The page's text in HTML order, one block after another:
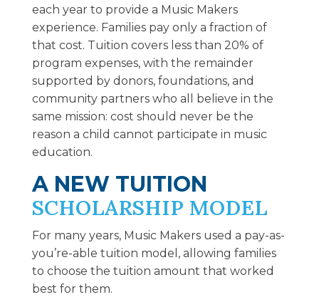
each year to provide a Music Makers
experience. Families pay only a fraction of
that cost. Tuition covers less than 20% of
program expenses, with the remainder
supported by donors, foundations, and
community partners who all believe in the
same mission: cost should never be the
reason a child cannot participate in music
education.
A NEW TUITION
SCHOLARSHIP MODEL
For many years, Music Makers used a pay-as-
you’re-able tuition model, allowing families
to choose the tuition amount that worked
best for them.